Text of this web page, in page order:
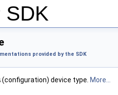
SDK
provided by the SDK
(configuration) device type. More...